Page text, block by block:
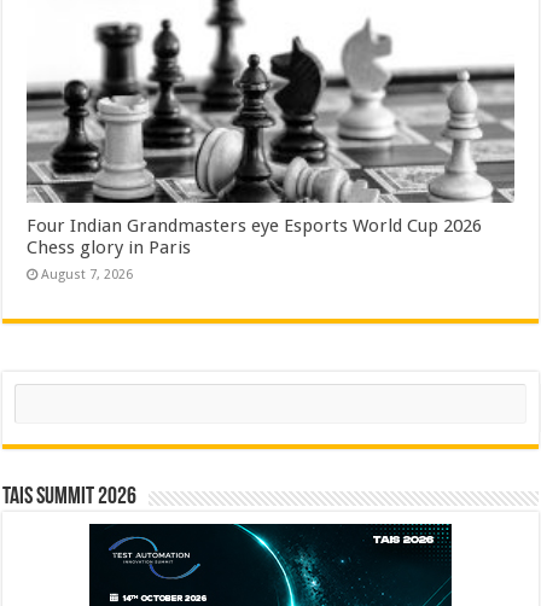
Four Indian Grandmasters eye Esports World Cup 2026
Chess glory in Paris
August 7, 2026
Search
TAIS Summit 2026